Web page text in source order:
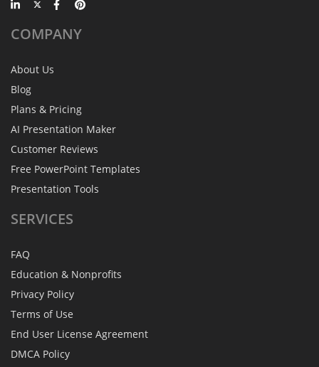
COMPANY
About Us
Blog
Plans & Pricing
AI Presentation Maker
Customer Reviews
Free PowerPoint Templates
Presentation Tools
SERVICES
FAQ
Education & Nonprofits
Privacy Policy
Terms of Use
End User License Agreement
DMCA Policy